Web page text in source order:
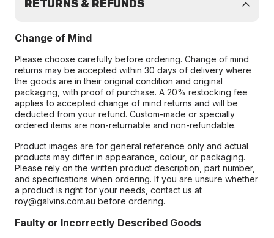
RETURNS & REFUNDS
Change of Mind
Please choose carefully before ordering. Change of mind
returns may be accepted within 30 days of delivery where
the goods are in their original condition and original
packaging, with proof of purchase. A 20% restocking fee
applies to accepted change of mind returns and will be
deducted from your refund. Custom-made or specially
ordered items are non-returnable and non-refundable.
Product images are for general reference only and actual
products may differ in appearance, colour, or packaging.
Please rely on the written product description, part number,
and specifications when ordering. If you are unsure whether
a product is right for your needs, contact us at
roy@galvins.com.au before ordering.
Faulty or Incorrectly Described Goods